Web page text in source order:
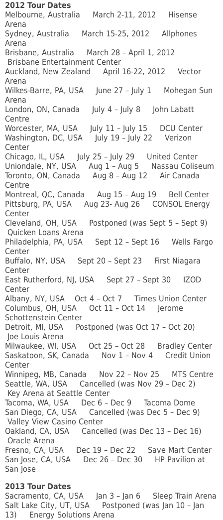
2012 Tour Dates
Melbourne, Australia March 2-11, 2012 Hisense
Arena
Sydney, Australia March 15-25, 2012 Allphones
Arena
Brisbane, Australia March 28 – April 1, 2012
Brisbane Entertainment Center
Auckland, New Zealand April 16-22, 2012 Vector
Arena
Wilkes-Barre, PA, USA June 27 – July 1 Mohegan Sun
Arena
London, ON, Canada July 4 – July 8 John Labatt
Centre
Worcester, MA, USA July 11 – July 15 DCU Center
Washington, DC, USA July 19 – July 22 Verizon
Center
Chicago, IL, USA July 25 – July 29 United Center
Uniondale, NY, USA Aug 1 – Aug 5 Nassau Coliseum
Toronto, ON, Canada Aug 8 – Aug 12 Air Canada
Centre
Montreal, QC, Canada Aug 15 – Aug 19 Bell Center
Pittsburg, PA, USA Aug 23- Aug 26 CONSOL Energy
Center
Cleveland, OH, USA Postponed (was Sept 5 – Sept 9)
Quicken Loans Arena
Philadelphia, PA, USA Sept 12 – Sept 16 Wells Fargo
Center
Buffalo, NY, USA Sept 20 – Sept 23 First Niagara
Center
East Rutherford, NJ, USA Sept 27 – Sept 30 IZOD
Center
Albany, NY, USA Oct 4 – Oct 7 Times Union Center
Columbus, OH, USA Oct 11 – Oct 14 Jerome
Schottenstein Center
Detroit, MI, USA Postponed (was Oct 17 – Oct 20)
Joe Louis Arena
Milwaukee, WI, USA Oct 25 – Oct 28 Bradley Center
Saskatoon, SK, Canada Nov 1 – Nov 4 Credit Union
Center
Winnipeg, MB, Canada Nov 22 – Nov 25 MTS Centre
Seattle, WA, USA Cancelled (was Nov 29 – Dec 2)
Key Arena at Seattle Center
Tacoma, WA, USA Dec 6 – Dec 9 Tacoma Dome
San Diego, CA, USA Cancelled (was Dec 5 – Dec 9)
Valley View Casino Center
Oakland, CA, USA Cancelled (was Dec 13 – Dec 16)
Oracle Arena
Fresno, CA, USA Dec 19 – Dec 22 Save Mart Center
San Jose, CA, USA Dec 26 – Dec 30 HP Pavilion at
San Jose
2013 Tour Dates
Sacramento, CA, USA Jan 3 – Jan 6 Sleep Train Arena
Salt Lake City, UT, USA Postponed (was Jan 10 – Jan
13) Energy Solutions Arena